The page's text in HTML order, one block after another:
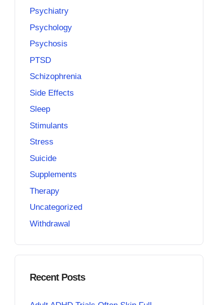
Psychiatry
Psychology
Psychosis
PTSD
Schizophrenia
Side Effects
Sleep
Stimulants
Stress
Suicide
Supplements
Therapy
Uncategorized
Withdrawal
Recent Posts